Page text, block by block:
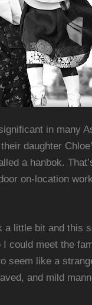
in many
daughter
a hanbok.
on-location
a little bit and this
could meet the
seem like a
and mild